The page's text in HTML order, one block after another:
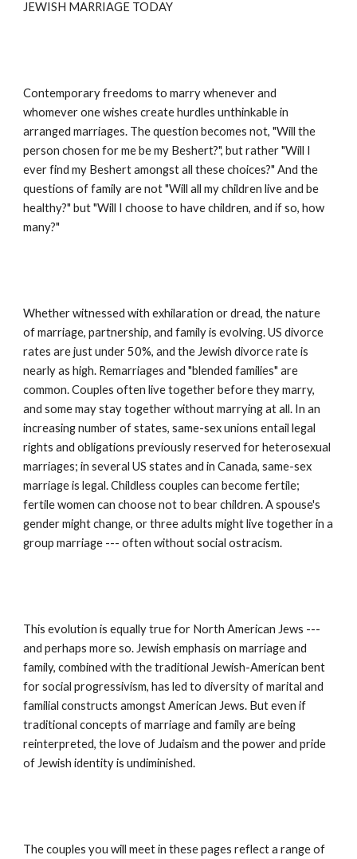
JEWISH MARRIAGE TODAY
Contemporary freedoms to marry whenever and
whomever one wishes create hurdles unthinkable in
arranged marriages. The question becomes not, "Will the
person chosen for me be my Beshert?", but rather "Will I
ever find my Beshert amongst all these choices?" And the
questions of family are not "Will all my children live and be
healthy?" but "Will I choose to have children, and if so, how
many?"
Whether witnessed with exhilaration or dread, the nature
of marriage, partnership, and family is evolving. US divorce
rates are just under 50%, and the Jewish divorce rate is
nearly as high. Remarriages and "blended families" are
common. Couples often live together before they marry,
and some may stay together without marrying at all. In an
increasing number of states, same-sex unions entail legal
rights and obligations previously reserved for heterosexual
marriages; in several US states and in Canada, same-sex
marriage is legal. Childless couples can become fertile;
fertile women can choose not to bear children. A spouse's
gender might change, or three adults might live together in a
group marriage --- often without social ostracism.
This evolution is equally true for North American Jews ---
and perhaps more so. Jewish emphasis on marriage and
family, combined with the traditional Jewish-American bent
for social progressivism, has led to diversity of marital and
familial constructs amongst American Jews. But even if
traditional concepts of marriage and family are being
reinterpreted, the love of Judaism and the power and pride
of Jewish identity is undiminished.
The couples you will meet in these pages reflect a range of